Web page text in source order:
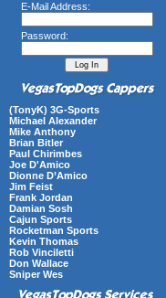
E-Mail Address:
Password:
(TonyK) 3G-Sports
Michael Alexander
Mike Anthony
Brian Bitler
Paul Chirimbes
Joe D'Amico
Dionne D’Amico
Jim Feist
Frank Jordan
Damian Sosh
Cajun Sports
Rocketman Sports
Kevin Thomas
Rob Vinciletti
Don Wallace
Sniper Wes